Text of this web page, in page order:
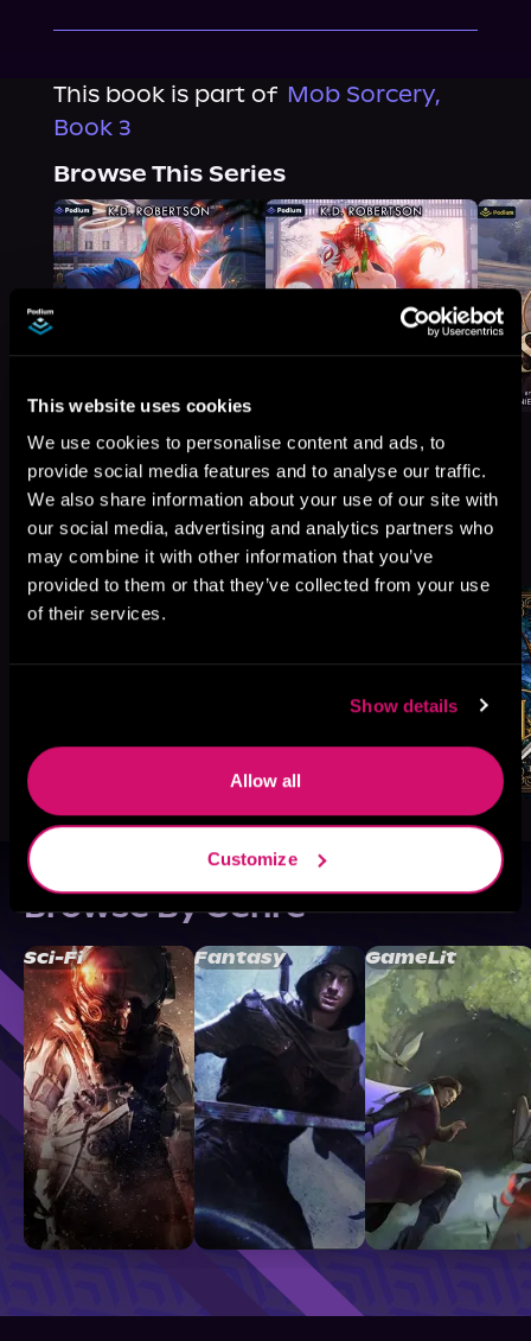
This website uses cookies
We use cookies to personalise content and ads, to
provide social media features and to analyse our traffic.
We also share information about your use of our site with
our social media, advertising and analytics partners who
may combine it with other information that you’ve
provided to them or that they’ve collected from your use
of their services.
Show details
Allow all
Customize
This book is part of Mob Sorcery,
Book 3
Browse This Series
More Titles You Might
Like
Browse By Genre
Sci-Fi Fantasy GameLit